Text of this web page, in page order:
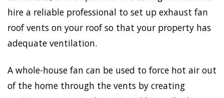
hire a reliable professional to set up exhaust fan
roof vents on your roof so that your property has
adequate ventilation.
A whole-house fan can be used to force hot air out
of the home through the vents by creating